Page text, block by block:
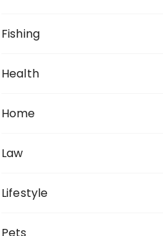
Fishing
Health
Home
Law
Lifestyle